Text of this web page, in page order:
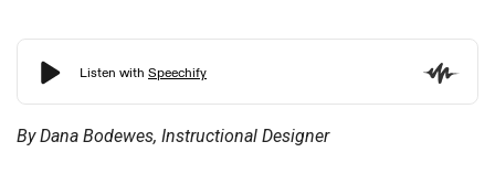
By Dana Bodewes, Instructional Designer